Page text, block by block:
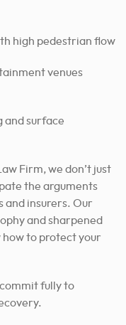
high pedestrian flow
venues
and surface
Firm, we don’t just
the arguments
insurers. Our
and sharpened
how to protect your
fully to